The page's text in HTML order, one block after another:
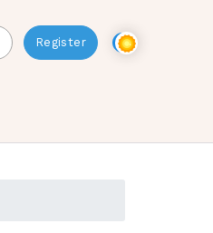
Register